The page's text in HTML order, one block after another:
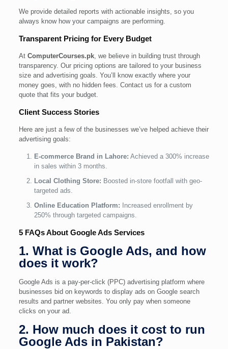
We provide detailed reports with actionable insights, so you
always know how your campaigns are performing.
Transparent Pricing for Every Budget
At ComputerCourses.pk, we believe in building trust through
transparency. Our pricing options are tailored to your business
size and advertising goals. You’ll know exactly where your
money goes, with no hidden fees. Contact us for a custom
quote that fits your budget.
Client Success Stories
Here are just a few of the businesses we’ve helped achieve their
advertising goals:
E-commerce Brand in Lahore: Achieved a 300% increase
in sales within 3 months.
Local Clothing Store: Boosted in-store footfall with geo-
targeted ads.
Online Education Platform: Increased enrollment by
250% through targeted campaigns.
5 FAQs About Google Ads Services
1. What is Google Ads, and how
does it work?
Google Ads is a pay-per-click (PPC) advertising platform where
businesses bid on keywords to display ads on Google search
results and partner websites. You only pay when someone
clicks on your ad.
2. How much does it cost to run
Google Ads in Pakistan?